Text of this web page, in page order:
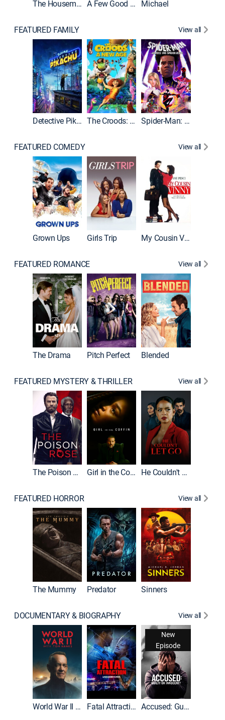
The Housemaid A Few Good Men Michael
FEATURED FAMILY View all
Detective Pikachu The Croods: A New Age Spider-Man: Across the Spider-Verse
FEATURED COMEDY View all
Grown Ups Girls Trip My Cousin Vinny
FEATURED ROMANCE View all
The Drama Pitch Perfect Blended
FEATURED MYSTERY & THRILLER View all
The Poison Rose Girl in the Coffin He Couldn't Let Go
FEATURED HORROR View all
The Mummy Predator Sinners
DOCUMENTARY & BIOGRAPHY View all
World War II With Tom Hanks Fatal Attraction
New
Episode
Accused: Guilty or Innocent?